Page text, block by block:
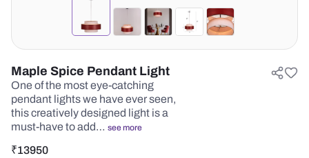
Maple Spice Pendant Light
One of the most eye-catching
pendant lights we have ever seen,
this creatively designed light is a
must-have to add… see more
₹13950